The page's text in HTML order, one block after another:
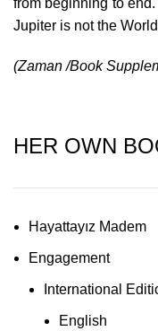
from beginning to end.
Jupiter is not the
(Zaman /Book
HER OWN
Hayattayız Madem
Engagement
International
English